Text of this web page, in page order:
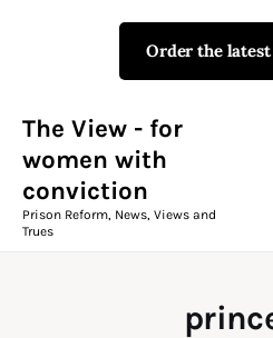
Order the latest
The View - for
women with
conviction
Prison Reform, News, Views and
Trues
The View - for
Prison Reform, News,
Campaigns